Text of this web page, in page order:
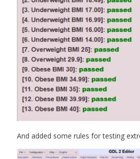
And added some rules for testing